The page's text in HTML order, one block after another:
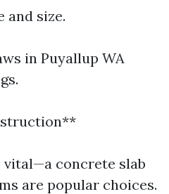
and size.
in Puyallup WA
concrete slab
are popular choices.